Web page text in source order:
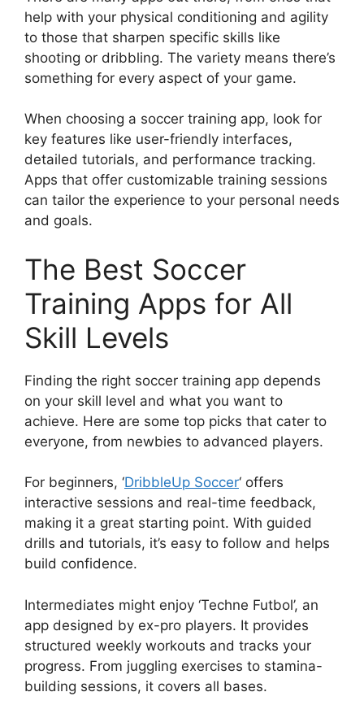
help with your physical conditioning and agility
to those that sharpen specific skills like
shooting or dribbling. The variety means there’s
something for every aspect of your game.
When choosing a soccer training app, look for
key features like user-friendly interfaces,
detailed tutorials, and performance tracking.
Apps that offer customizable training sessions
can tailor the experience to your personal needs
and goals.
The Best Soccer
Training Apps for All
Skill Levels
Finding the right soccer training app depends
on your skill level and what you want to
achieve. Here are some top picks that cater to
everyone, from newbies to advanced players.
For beginners, ‘DribbleUp Soccer‘ offers
interactive sessions and real-time feedback,
making it a great starting point. With guided
drills and tutorials, it’s easy to follow and helps
build confidence.
Intermediates might enjoy ‘Techne Futbol’, an
app designed by ex-pro players. It provides
structured weekly workouts and tracks your
progress. From juggling exercises to stamina-
building sessions, it covers all bases.